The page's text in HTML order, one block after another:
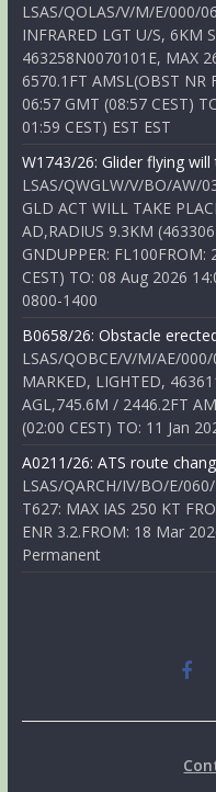
LSAS/QOLAS/V/M/E/000/
INFRARED LGT U/S, 6KM
463258N0070101E, MAX
6570.1FT AMSL(OBST NR
06:57 GMT (08:57 CEST)
01:59 CEST) EST EST
W1743/26: Glider flying will
LSAS/QWGLW/V/BO/AW/
GLD ACT WILL TAKE
AD,RADIUS 9.3KM
GNDUPPER: FL100FROM:
CEST) TO: 08 Aug 2026
0800-1400
B0658/26: Obstacle
LSAS/QOBCE/V/M/AE/
MARKED, LIGHTED,
AGL,745.6M / 2446.2FT
(02:00 CEST) TO: 11 Jan
A0211/26: ATS route
LSAS/QARCH/IV/BO/E/
T627: MAX IAS 250 KT
ENR 3.2.FROM: 18 Mar
Permanent